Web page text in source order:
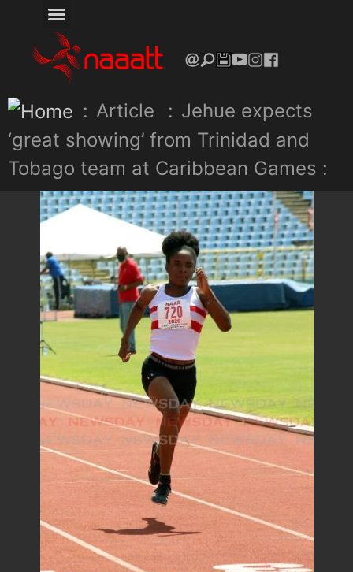
: Article : Jehue expects
‘great showing’ from Trinidad and
Tobago team at Caribbean Games :